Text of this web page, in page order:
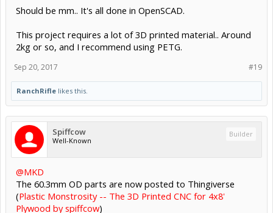
Should be mm.. It's all done in OpenSCAD.
This project requires a lot of 3D printed material.. Around
2kg or so, and I recommend using PETG.
#19
Sep 20, 2017
RanchRifle likes this.
Spiffcow
Well-Known
Builder
@MKD
The 60.3mm OD parts are now posted to Thingiverse
(Plastic Monstrosity -- The 3D Printed CNC for 4x8'
Plywood by spiffcow)